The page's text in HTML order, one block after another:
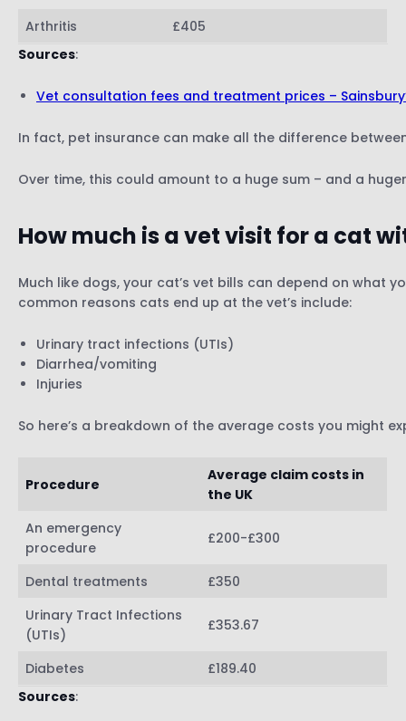
Arthritis
£405
Sources:
Vet consultation fees and treatment prices –
In fact, pet insurance can make all the difference
Over time, this could amount to a huge sum – and a
How much is a vet visit for a cat
Much like dogs, your cat’s vet bills can depend on what
common reasons cats end up at the vet’s include:
Urinary tract infections (UTIs)
Diarrhea/vomiting
Injuries
So here’s a breakdown of the average costs you might
Procedure
Average claim costs in
the UK
An emergency
procedure
£200-£300
Dental treatments
£350
Urinary Tract Infections
(UTIs)
£353.67
Diabetes
£189.40
Sources: